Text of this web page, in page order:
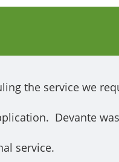
the service we
Devante
service.